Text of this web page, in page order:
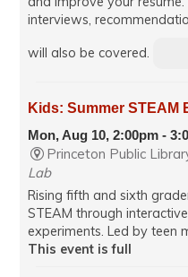
interviews,
will also be covered.
Kids: Summer STEAM
Mon, Aug 10, 2:00pm -
Princeton Public
Lab
Rising fifth and sixth
STEAM through
experiments. Led by teen
This event is full